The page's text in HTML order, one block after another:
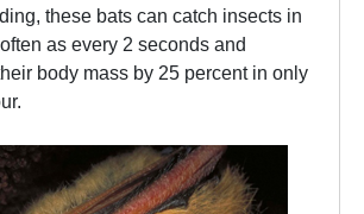
these bats can catch insects in
as every 2 seconds and
body mass by 25 percent in only